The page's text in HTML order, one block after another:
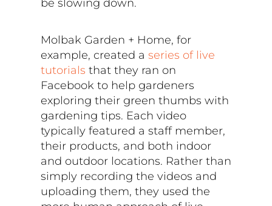
be slowing down.
Molbak Garden + Home, for
example, created aseries of live
tutorials that they ran on
Facebook to help gardeners
exploring their green thumbs with
gardening tips. Each video
typically featured a staff member,
their products, and both indoor
and outdoor locations. Rather than
simply recording the videos and
uploading them, they used the